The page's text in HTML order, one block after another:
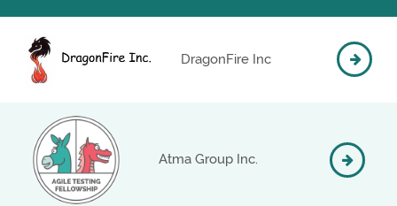
DragonFire Inc
Atma Group Inc.